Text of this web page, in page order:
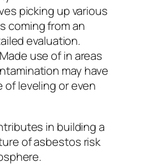
picking up various
coming from an
evaluation.
use of in areas
may have
leveling or even
in building a
of asbestos risk